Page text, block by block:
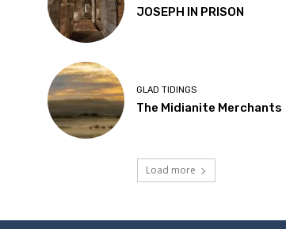
JOSEPH IN PRISON
GLAD TIDINGS
The Midianite Merchants
Load more